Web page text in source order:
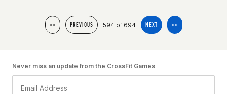
<< PREVIOUS 594 of 694 NEXT >>
Never miss an update from the CrossFit Games